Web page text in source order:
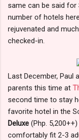
same can be said for
number of hotels
rejuvenated and
checked-in.
Last December, Paul
parents this time at
second time to stay
favorite hotel in the
Deluxe (Php.
comfortably fit 2-3